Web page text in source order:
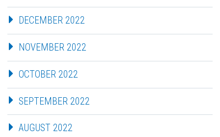
DECEMBER 2022
NOVEMBER 2022
OCTOBER 2022
SEPTEMBER 2022
AUGUST 2022